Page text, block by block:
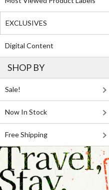
EXCLUSIVES
Digital Content
SHOP BY
Sale!
Now In Stock
Free Shipping